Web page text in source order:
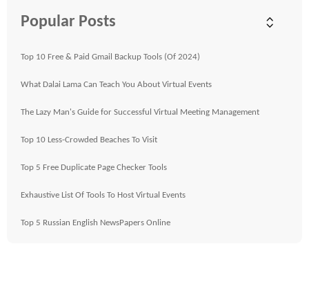
Popular Posts
Top 10 Free & Paid Gmail Backup Tools (Of 2024)
What Dalai Lama Can Teach You About Virtual Events
The Lazy Man's Guide for Successful Virtual Meeting Management
Top 10 Less-Crowded Beaches To Visit
Top 5 Free Duplicate Page Checker Tools
Exhaustive List Of Tools To Host Virtual Events
Top 5 Russian English NewsPapers Online